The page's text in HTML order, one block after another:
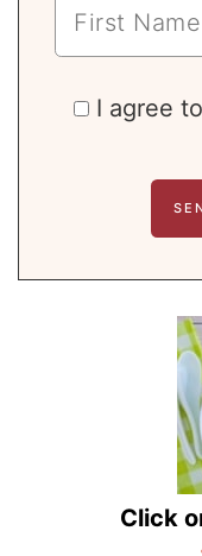
I agree
Click